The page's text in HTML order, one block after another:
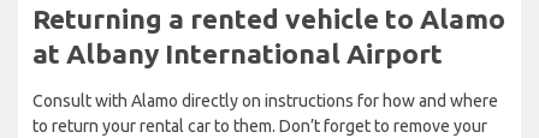
Returning a rented vehicle to Alamo
at Albany International Airport
Consult with Alamo directly on instructions for how and where
to return your rental car to them. Don’t forget to remove your